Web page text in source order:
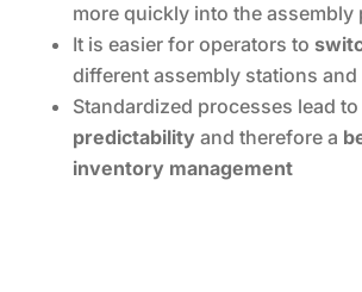
more quickly into the assembly
It is easier for operators to
different assembly stations
Standardized processes lead to
predictabilityand therefore a
inventory management